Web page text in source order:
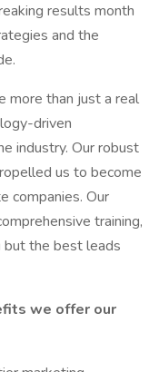
results month
and the
more than just a real
driven
industry. Our robust
us to become
companies. Our
training,
but the best leads
we offer our